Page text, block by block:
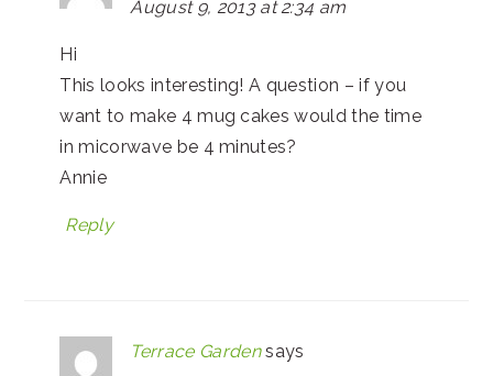
August 9, 2013 at 2:34 am
Hi
This looks interesting! A question – if you
want to make 4 mug cakes would the time
in micorwave be 4 minutes?
Annie
Reply
Terrace Garden says